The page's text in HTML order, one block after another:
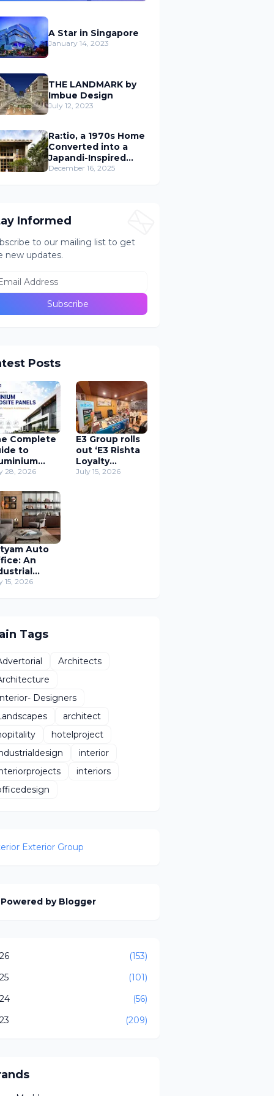
A Star in Singapore
January 14, 2023
THE LANDMARK by
Imbue Design
July 12, 2023
Ra:tio, a 1970s Home
Converted into a
Japandi-Inspired
Cafe
December 16, 2025
Informed
to our mailing list to get
new updates.
Posts
Complete
to
28, 2026
E3 Group rolls
out ‘E3 Rishta
Loyalty
Program’
July 15, 2026
Auto
An
15, 2026
Tags
Architects
Designers
architect
hotelproject
interior
interiors
Exterior Group
Powered by Blogger
(153)
(101)
(56)
(209)